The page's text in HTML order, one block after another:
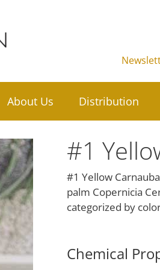
About Us Distribution
#1
#1 Yellow
palm Copernicia
categorized by
Chemical